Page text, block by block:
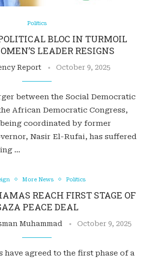
Politics
BLOC IN TURMOIL
LEADER RESIGNS
Report October 9, 2025
between the Social Democratic
African Democratic Congress,
coordinated by former
Nasir El-Rufai, has suffered
…
More News Politics
REACH FIRST STAGE OF
PEACE DEAL
Muhammad October 9, 2025
have agreed to the first phase of a